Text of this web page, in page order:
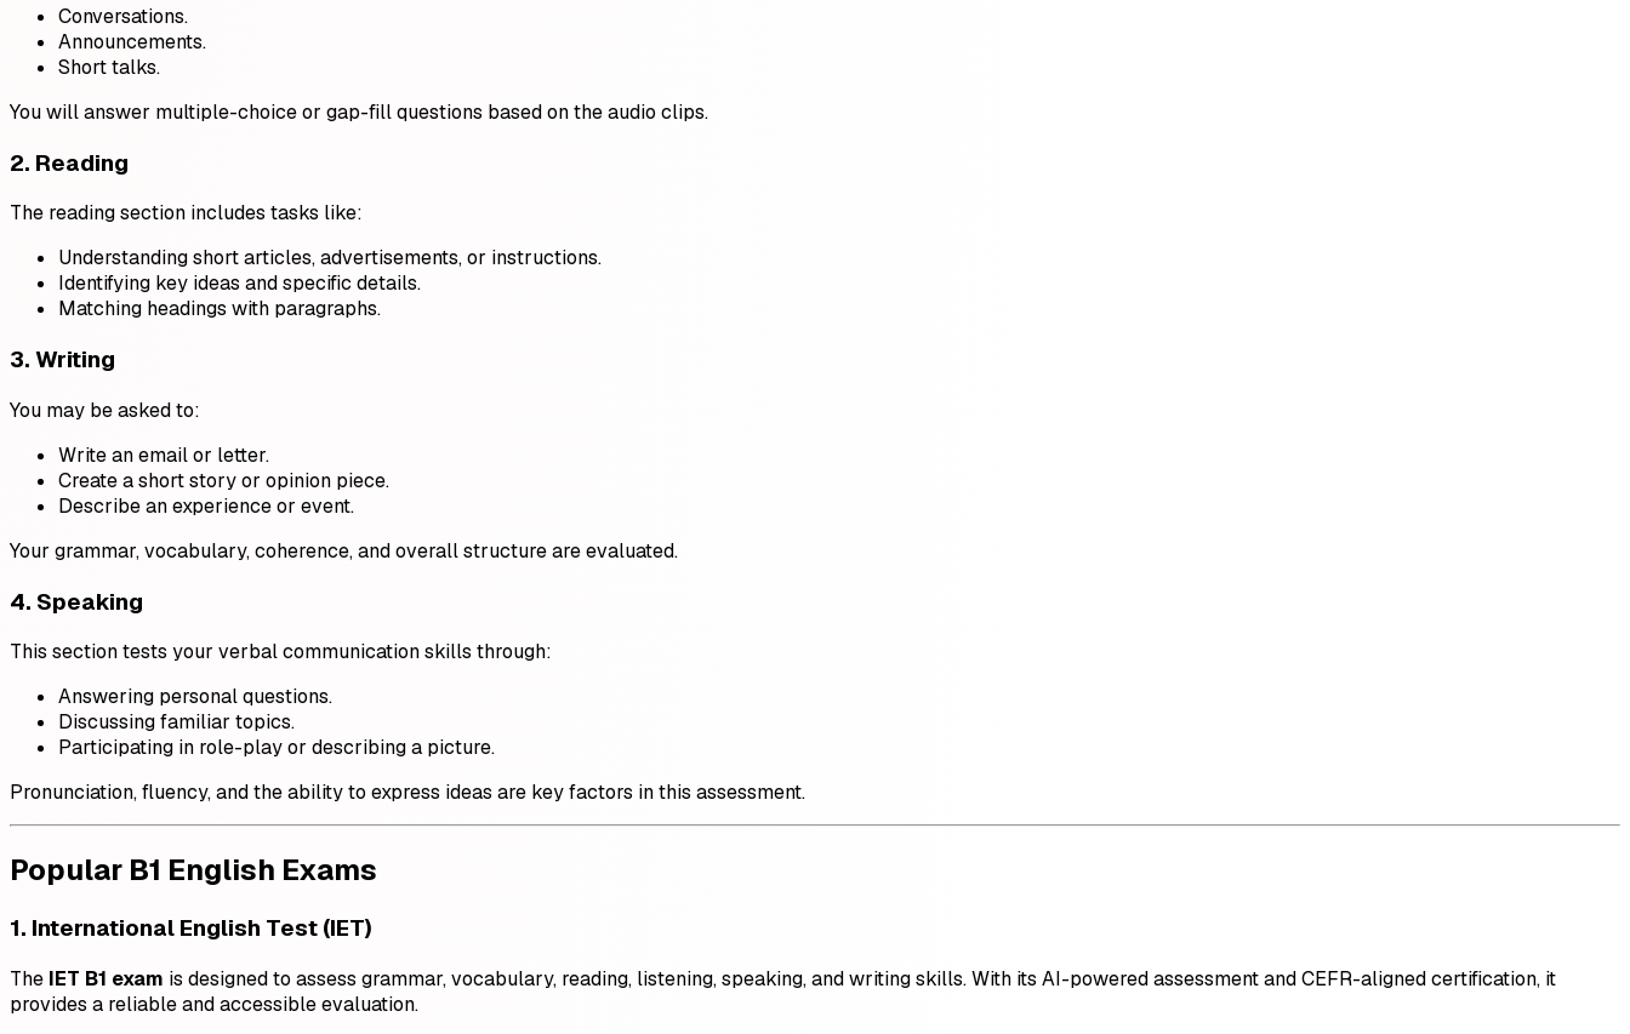
Conversations.
Announcements.
Short talks.
You will answer multiple-choice or gap-fill questions based on the audio clips.
2. Reading
The reading section includes tasks like:
Understanding short articles, advertisements, or instructions.
Identifying key ideas and specific details.
Matching headings with paragraphs.
3. Writing
You may be asked to:
Write an email or letter.
Create a short story or opinion piece.
Describe an experience or event.
Your grammar, vocabulary, coherence, and overall structure are evaluated.
4. Speaking
This section tests your verbal communication skills through:
Answering personal questions.
Discussing familiar topics.
Participating in role-play or describing a picture.
Pronunciation, fluency, and the ability to express ideas are key factors in this assessment.
Popular B1 English Exams
1. International English Test (IET)
The IET B1 exam is designed to assess grammar, vocabulary, reading, listening, speaking, and writing skills. With its AI-powered assessment and CEFR-aligned certification, it
provides a reliable and accessible evaluation.